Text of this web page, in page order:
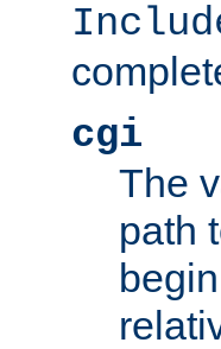
cgi
The
path